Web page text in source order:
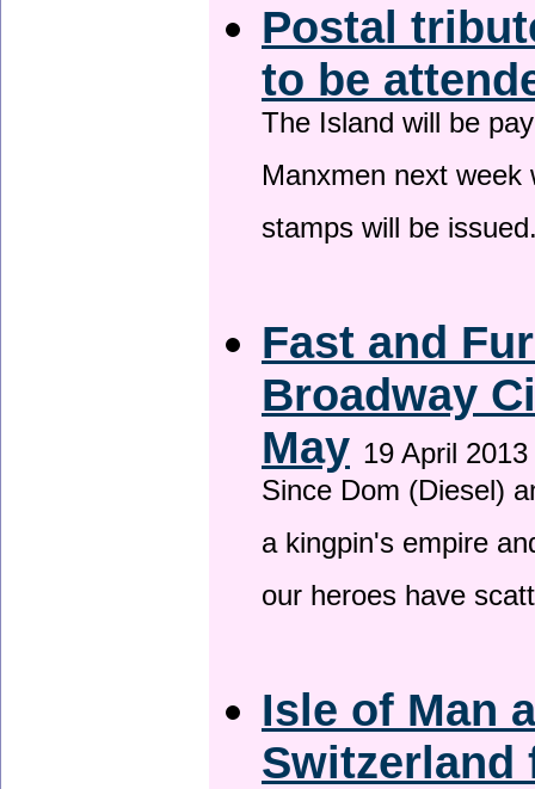
Postal
to be
The Island will be
Manxmen next
stamps will be
Fast and
Broadway
May 19 April 2013
Since Dom (Diesel)
a kingpin's empire
our heroes have
Isle of Man
Switzerland